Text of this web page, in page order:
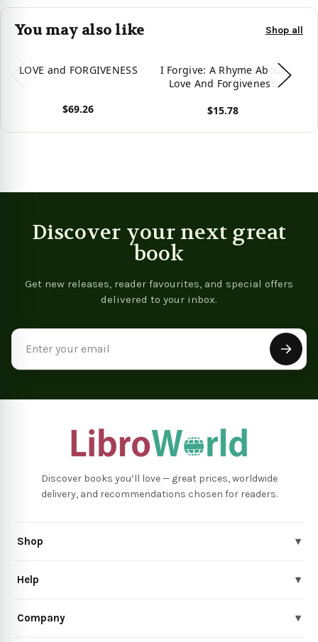
You may also like Shop all
LOVE and FORGIVENESS
$69.26
I Forgive: A Rhyme About
Love And Forgiveness
$15.78
Discover your next great
book
Get new releases, reader favourites, and special offers
delivered to your inbox.
Discover books you’ll love — great prices, worldwide
delivery, and recommendations chosen for readers.
Shop ▾
Help ▾
Company ▾